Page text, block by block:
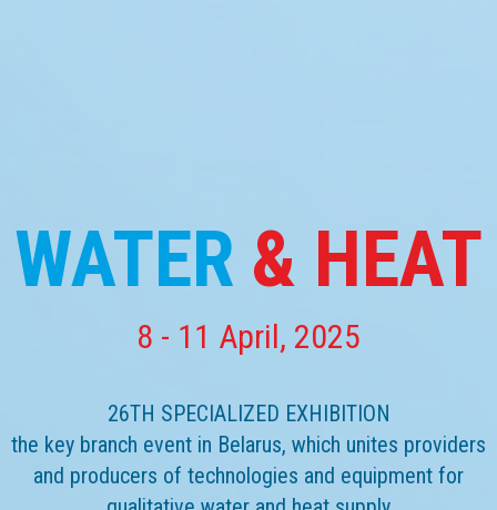
WATER & HEAT
8 - 11 April, 2025
26TH SPECIALIZED EXHIBITION
the key branch event in Belarus, which unites providers
and producers of technologies and equipment for